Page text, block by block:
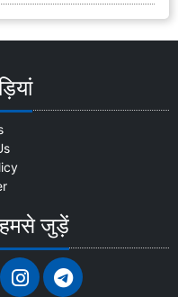
हमसे जुड़ें